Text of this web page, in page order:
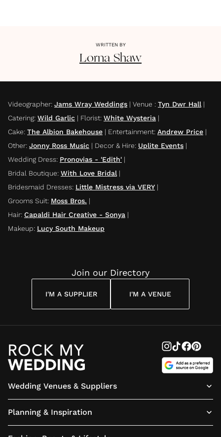
WRITTEN BY
Lorna Shaw
Videographer: Jams Wray Weddings | Venue : Tyn Dwr Hall |
Catering: Wild Garlic | Florist: White Wysteria |
Cake: The Albion Bakehouse | Entertainment: Andrew Price |
Other: Jonny Ross Music | Decor & Hire: Uplite Events |
Wedding Dress: Pronovias - 'Edith' |
Bridal Boutique: With Love Bridal |
Bridesmaid Dresses: Little Mistress via VERY |
Grooms Suit: Moss Bros. |
Hair: Capaldi Hair Creative - Sonya |
Makeup: Lucy South Makeup
Join our Directory
I'M A SUPPLIER I'M A VENUE
Wedding Venues & Suppliers
Planning & Inspiration